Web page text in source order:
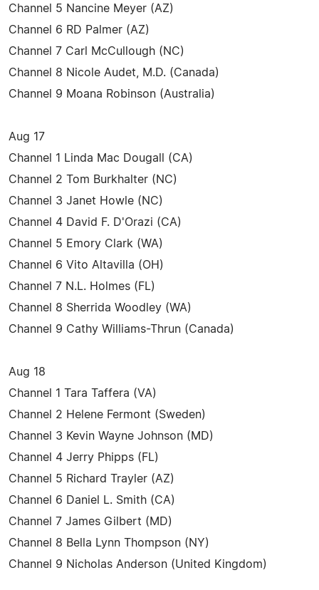
Channel 5 Nancine Meyer (AZ)
Channel 6 RD Palmer (AZ)
Channel 7 Carl McCullough (NC)
Channel 8 Nicole Audet, M.D. (Canada)
Channel 9 Moana Robinson (Australia)
Aug 17
Channel 1 Linda Mac Dougall (CA)
Channel 2 Tom Burkhalter (NC)
Channel 3 Janet Howle (NC)
Channel 4 David F. D'Orazi (CA)
Channel 5 Emory Clark (WA)
Channel 6 Vito Altavilla (OH)
Channel 7 N.L. Holmes (FL)
Channel 8 Sherrida Woodley (WA)
Channel 9 Cathy Williams-Thrun (Canada)
Aug 18
Channel 1 Tara Taffera (VA)
Channel 2 Helene Fermont (Sweden)
Channel 3 Kevin Wayne Johnson (MD)
Channel 4 Jerry Phipps (FL)
Channel 5 Richard Trayler (AZ)
Channel 6 Daniel L. Smith (CA)
Channel 7 James Gilbert (MD)
Channel 8 Bella Lynn Thompson (NY)
Channel 9 Nicholas Anderson (United Kingdom)